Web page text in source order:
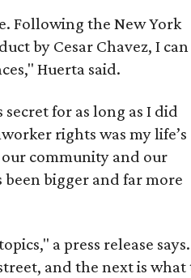
Following the New York
by Cesar Chavez, I
Huerta said.
for as long as I did
rights was my life’s
our community and our
bigger and far more
a press release says.
and the next is what